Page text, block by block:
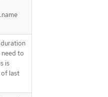
duration
to
is
of last